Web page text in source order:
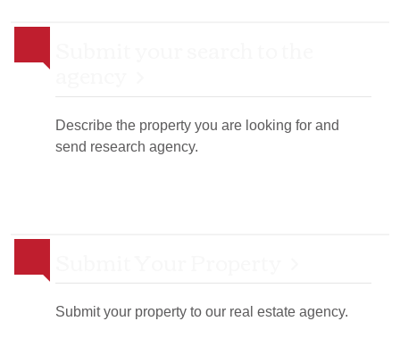
Describe the property you are looking for and
send research agency.
Submit your property to our real estate agency.